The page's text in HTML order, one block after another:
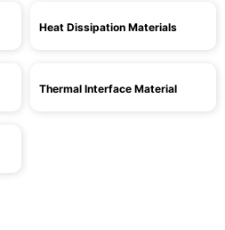
Heat Dissipation Materials
Thermal Interface Material